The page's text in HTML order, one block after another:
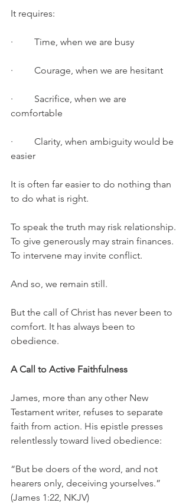
It requires:
·         Time, when we are busy
·         Courage, when we are hesitant
·         Sacrifice, when we are
comfortable
·         Clarity, when ambiguity would be
easier
It is often far easier to do nothing than
to do what is right.
To speak the truth may risk relationship.
To give generously may strain finances.
To intervene may invite conflict.
And so, we remain still.
But the call of Christ has never been to
comfort. It has always been to
obedience.
A Call to Active Faithfulness
James, more than any other New
Testament writer, refuses to separate
faith from action. His epistle presses
relentlessly toward lived obedience:
“But be doers of the word, and not
hearers only, deceiving yourselves.”
(James 1:22, NKJV)